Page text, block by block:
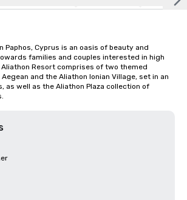
Paphos, Cyprus is an oasis of beauty and
families and couples interested in high
Resort comprises of two themed
and the Aliathon Ionian Village, set in an
as well as the Aliathon Plaza collection of